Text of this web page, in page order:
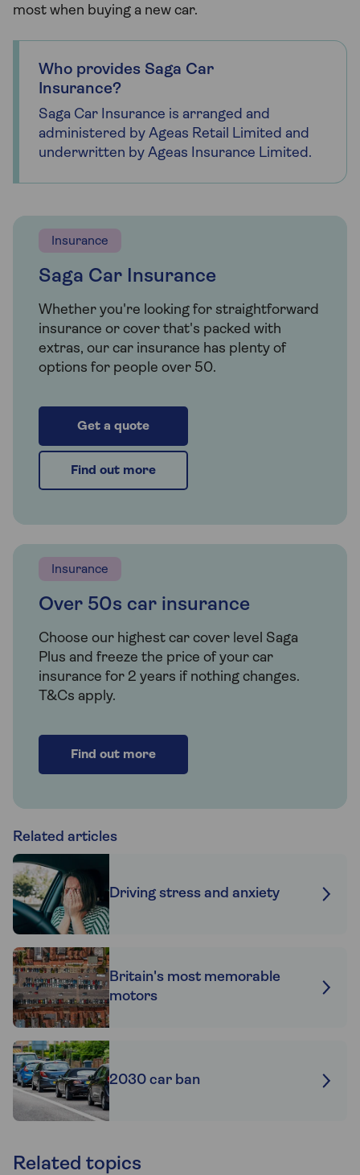
most when buying a new car.
Who provides Saga Car
Insurance?
Saga Car Insurance is arranged and
administered by Ageas Retail Limited and
underwritten by Ageas Insurance Limited.
Insurance
Saga Car Insurance
Whether you're looking for straightforward
insurance or cover that's packed with
extras, our car insurance has plenty of
options for people over 50.
Get a quote
Find out more
Insurance
Over 50s car insurance
Choose our highest car cover level Saga
Plus and freeze the price of your car
insurance for 2 years if nothing changes.
T&Cs apply.
Find out more
Related articles
Driving stress and anxiety
Britain's most memorable
motors
2030 car ban
Related topics